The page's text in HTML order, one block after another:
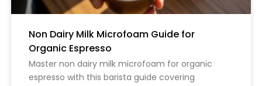
Non Dairy Milk Microfoam Guide for
Organic Espresso
Master non dairy milk microfoam for organic
espresso with this barista guide covering